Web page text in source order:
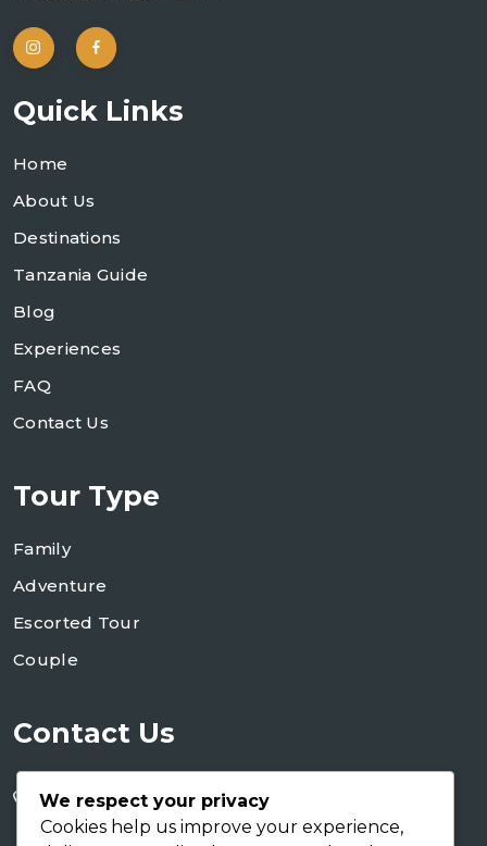
Quick Links
Home
About Us
Destinations
Tanzania Guide
Blog
Experiences
FAQ
Contact Us
Tour Type
Family
Adventure
Escorted Tour
Couple
Contact Us
+255 767 266 123
We respect your privacy
Cookies help us improve your experience,